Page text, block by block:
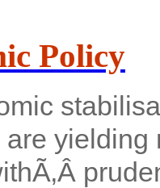
Policy
Ã‚Â